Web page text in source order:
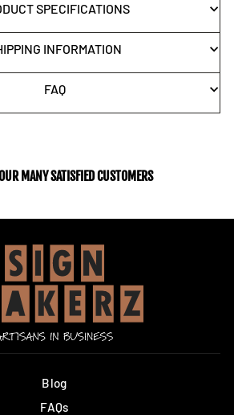
SPECIFICATIONS
INFORMATION
FAQ
MANY SATISFIED CUSTOMERS
Blog
FAQs